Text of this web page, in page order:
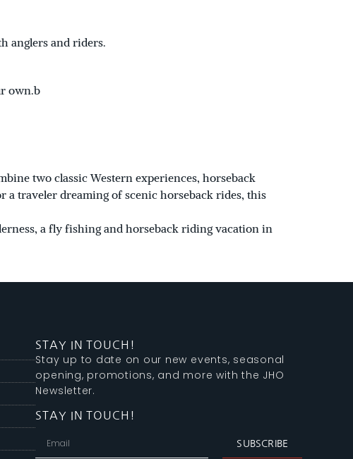
anglers and riders.
own.b
two classic Western experiences, horseback
a traveler dreaming of scenic horseback rides, this
a fly fishing and horseback riding vacation in
STAY IN TOUCH!
Stay up to date on our new events, seasonal
opening, promotions, and more with the JHO
Newsletter.
STAY IN TOUCH!
SUBSCRIBE